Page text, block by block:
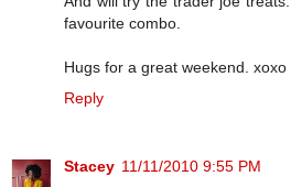
favourite combo.
Hugs for a great weekend. xoxo
Reply
Stacey 11/11/2010 9:55 PM